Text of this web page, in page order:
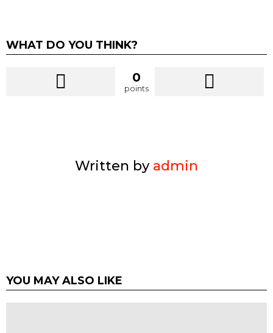
WHAT DO YOU THINK?
0
points
Written by admin
YOU MAY ALSO LIKE